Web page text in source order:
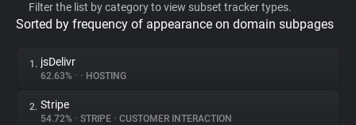
Privacy Digest
Filter the list by category to view subset tracker types.
Sorted by frequency of appearance on domain subpages
1. jsDelivr
62.63% • • HOSTING
2. Stripe
54.72% • STRIPE • CUSTOMER INTERACTION